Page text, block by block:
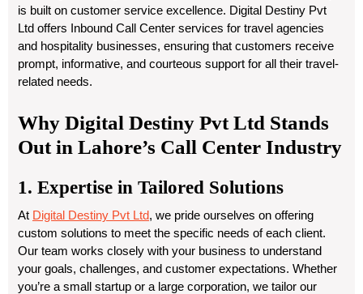
is built on customer service excellence. Digital Destiny Pvt
Ltd offers Inbound Call Center services for travel agencies
and hospitality businesses, ensuring that customers receive
prompt, informative, and courteous support for all their travel-
related needs.
Why Digital Destiny Pvt Ltd Stands
Out in Lahore’s Call Center Industry
1. Expertise in Tailored Solutions
At Digital Destiny Pvt Ltd, we pride ourselves on offering
custom solutions to meet the specific needs of each client.
Our team works closely with your business to understand
your goals, challenges, and customer expectations. Whether
you’re a small startup or a large corporation, we tailor our